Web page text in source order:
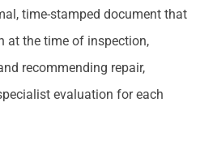
time-stamped document that
at the time of inspection,
recommending repair,
evaluation for each